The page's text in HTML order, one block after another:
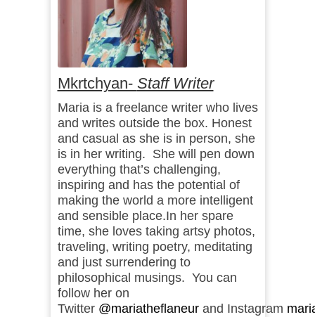
Mkrtchyan- Staff Writer
Maria is a freelance writer who lives
and writes outside the box. Honest
and casual as she is in person, she
is in her writing. She will pen down
everything that’s challenging,
inspiring and has the potential of
making the world a more intelligent
and sensible place.In her spare
time, she loves taking artsy photos,
traveling, writing poetry, meditating
and just surrendering to
philosophical musings. You can
follow her on
Twitter @mariatheflaneurand Instagram